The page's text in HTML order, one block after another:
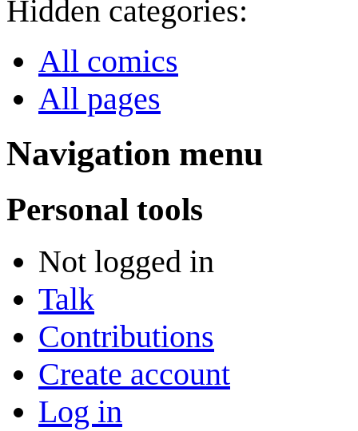
Hidden categories:
All comics
All pages
Navigation menu
Personal tools
Not logged in
Talk
Contributions
Create account
Log in